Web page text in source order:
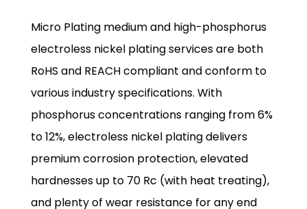
Micro Plating medium and high-phosphorus
electroless nickel plating services are both
RoHS and REACH compliant and conform to
various industry specifications. With
phosphorus concentrations ranging from 6%
to 12%, electroless nickel plating delivers
premium corrosion protection, elevated
hardnesses up to 70 Rc (with heat treating),
and plenty of wear resistance for any end